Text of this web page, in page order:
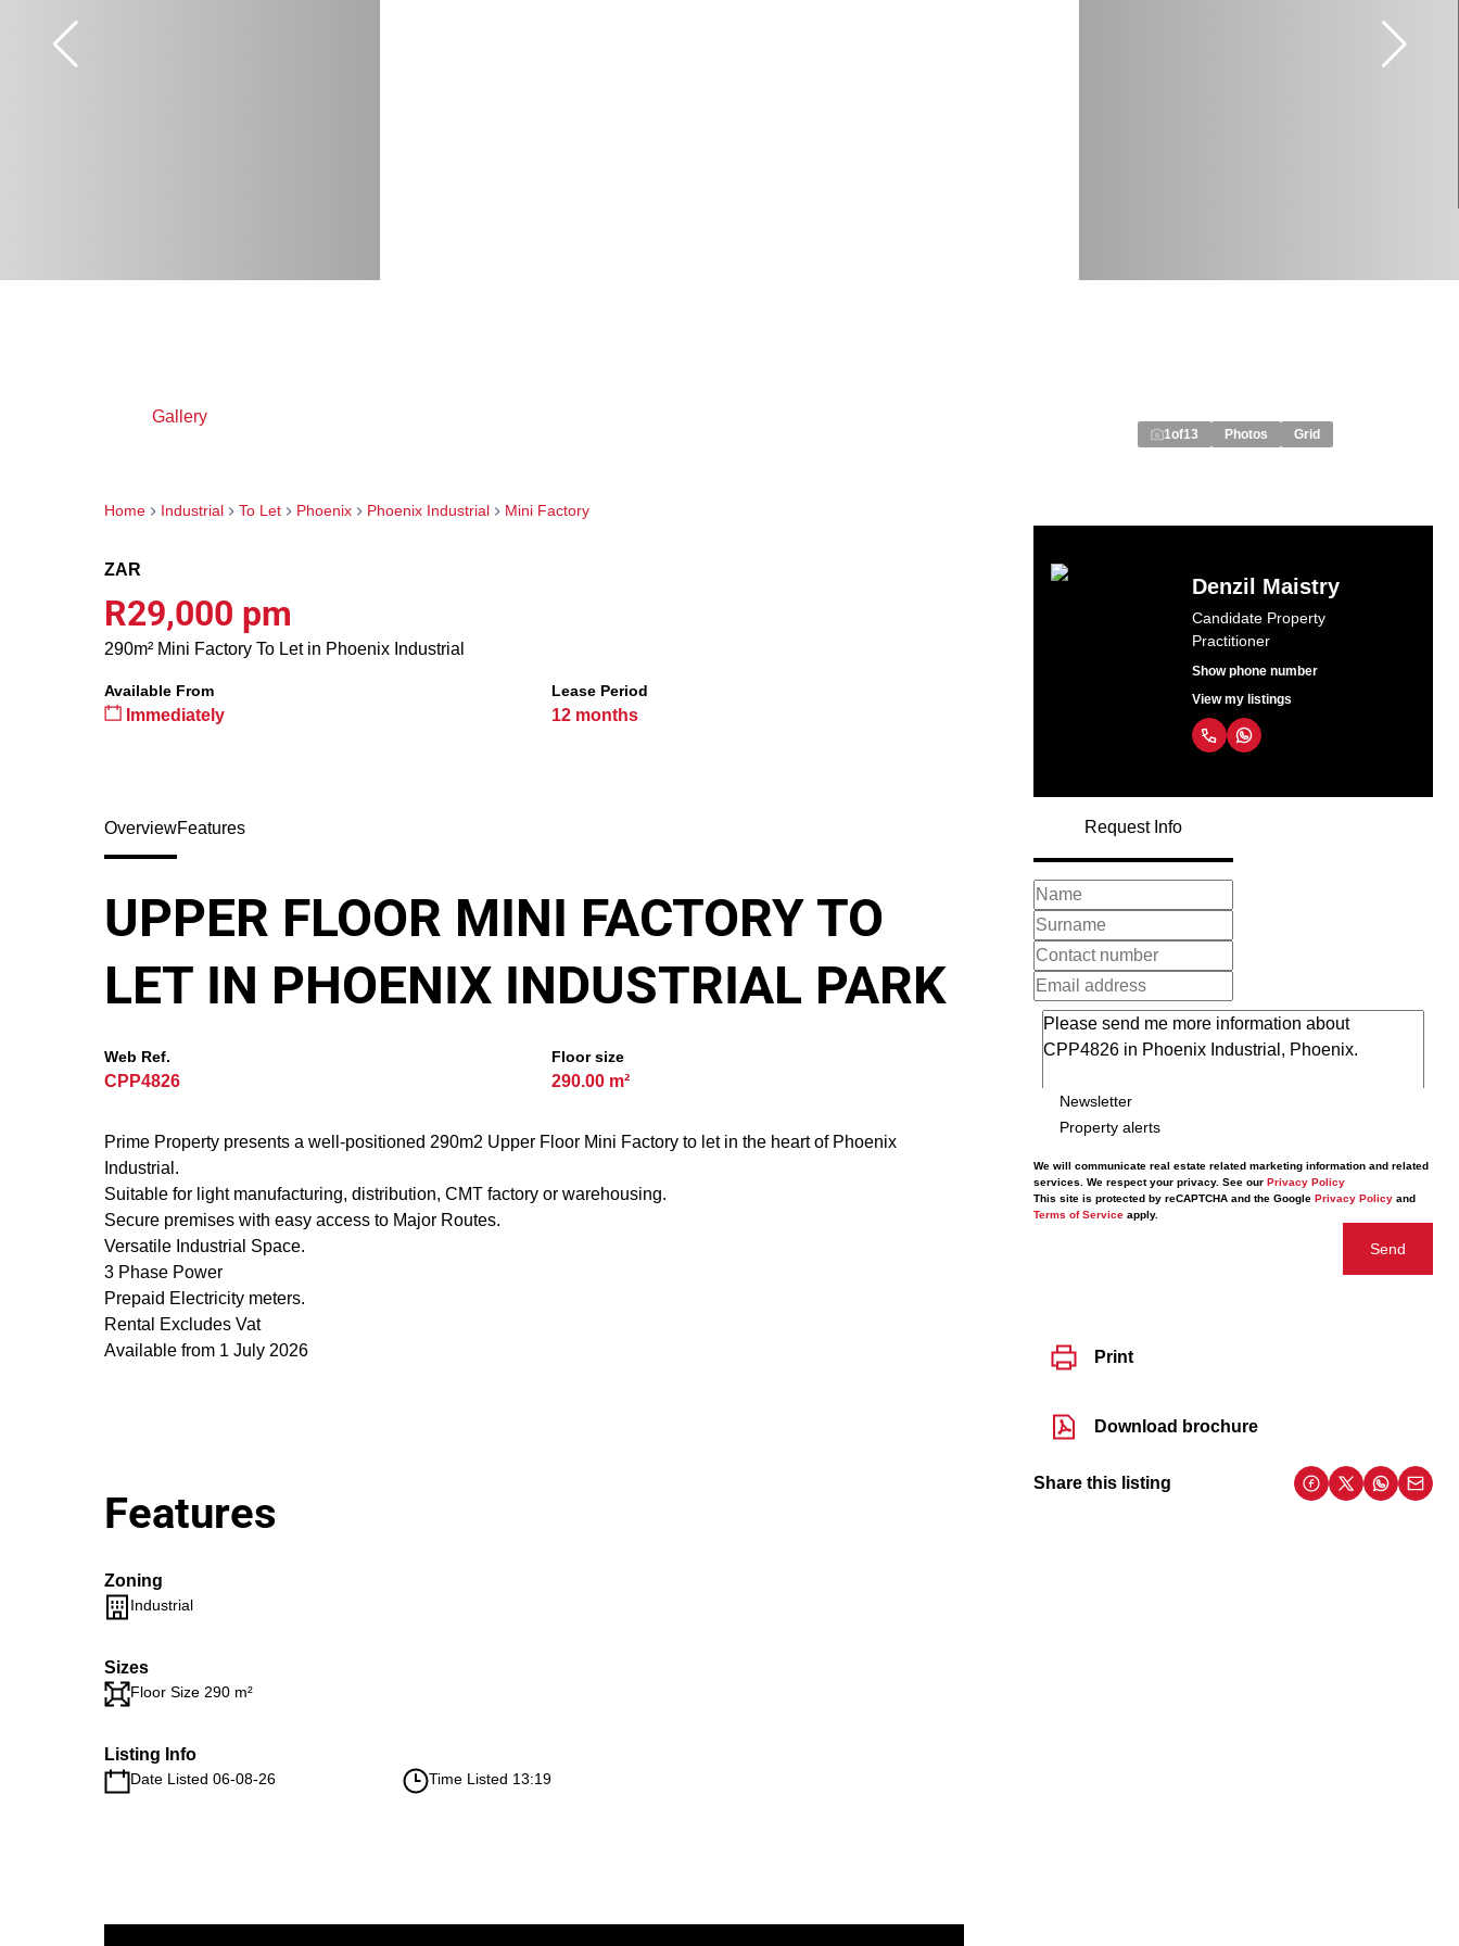
Home Industrial To Let Phoenix Phoenix Industrial Mini Factory
Gallery
1of13 Photos Grid
ZAR
R29,000 pm
290m² Mini Factory To Let in Phoenix Industrial
Available From
Immediately
Lease Period
12 months
Denzil Maistry
Candidate Property
Practitioner
Show phone number
View my listings
Request Info
Newsletter
Property alerts
We will communicate real estate related marketing information and related
services. We respect your privacy. See our Privacy Policy
This site is protected by reCAPTCHA and the Google Privacy Policy and
Terms of Service apply.
Send
Print
Download brochure
Share this listing
OverviewFeatures
UPPER FLOOR MINI FACTORY TO
LET IN PHOENIX INDUSTRIAL PARK
Web Ref.
CPP4826
Floor size
290.00 m²
Prime Property presents a well-positioned 290m2 Upper Floor Mini Factory to let in the heart of Phoenix
Industrial.
Suitable for light manufacturing, distribution, CMT factory or warehousing.
Secure premises with easy access to Major Routes.
Versatile Industrial Space.
3 Phase Power
Prepaid Electricity meters.
Rental Excludes Vat
Available from 1 July 2026
Features
Zoning
Industrial
Sizes
Floor Size 290 m²
Listing Info
Date Listed 06-08-26 Time Listed 13:19